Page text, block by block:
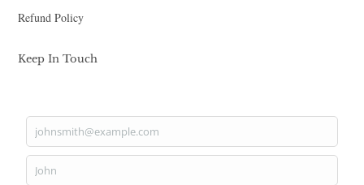
Refund Policy
Keep In Touch
Your
email
johnsmith@example.com
First
John